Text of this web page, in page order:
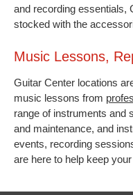
and recording essentials,
stocked with the
Music Lessons,
Guitar Center locations
music lessons from
range of instruments and
and maintenance, and
events, recording
are here to help keep